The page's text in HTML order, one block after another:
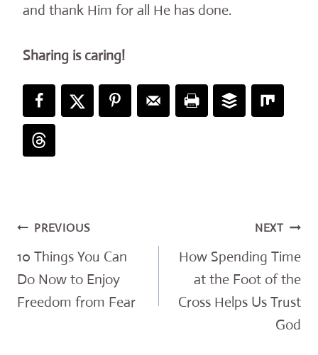
and thank Him for all He has done.
Sharing is caring!
Post
navigation
PREVIOUS
10 Things You Can
Do Now to Enjoy
Freedom from Fear
NEXT
How Spending Time
at the Foot of the
Cross Helps Us Trust
God